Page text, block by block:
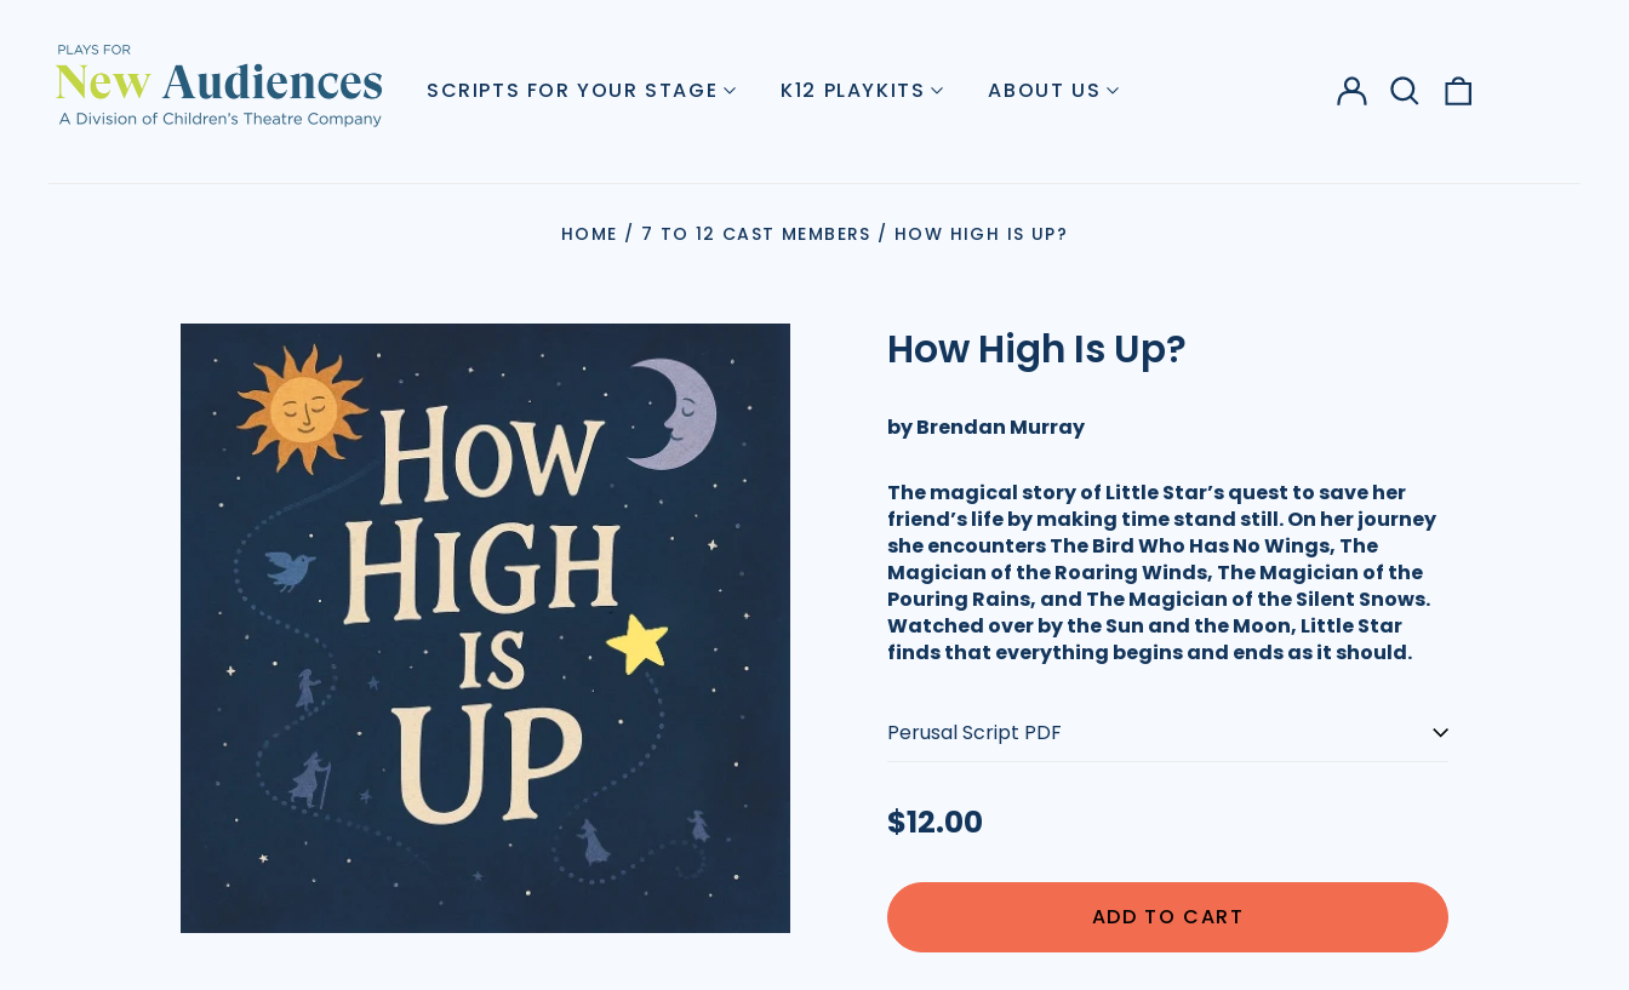
SCRIPTS FOR YOUR STAGE K12 PLAYKITS ABOUT US
Log
in
Search
our
HOME / 7 TO 12 CAST MEMBERS / HOW HIGH IS UP?
How High Is Up?
by Brendan Murray
The magical story of Little Star’s quest to save her
friend’s life by making time stand still. On her journey
she encounters The Bird Who Has No Wings, The
Magician of the Roaring Winds, The Magician of the
Pouring Rains, and The Magician of the Silent Snows.
Watched over by the Sun and the Moon, Little Star
finds that everything begins and ends as it should.
Regular
$12.00
ADD TO CART